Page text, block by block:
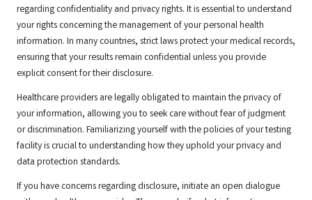
regarding confidentiality and privacy rights. It is essential to understand
your rights concerning the management of your personal health
information. In many countries, strict laws protect your medical records,
ensuring that your results remain confidential unless you provide
explicit consent for their disclosure.
Healthcare providers are legally obligated to maintain the privacy of
your information, allowing you to seek care without fear of judgment
or discrimination. Familiarizing yourself with the policies of your testing
facility is crucial to understanding how they uphold your privacy and
data protection standards.
If you have concerns regarding disclosure, initiate an open dialogue